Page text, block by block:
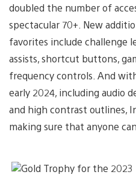
doubled the number of
spectacular 70+. New
favorites include challenge
assists, shortcut buttons,
frequency controls. And
early 2024, including audio
and high contrast outlines,
making sure that anyone